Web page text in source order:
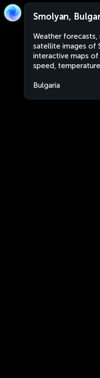
Smolyan,
Weather forecasts,
satellite images of
interactive maps
speed,
Bulgaria